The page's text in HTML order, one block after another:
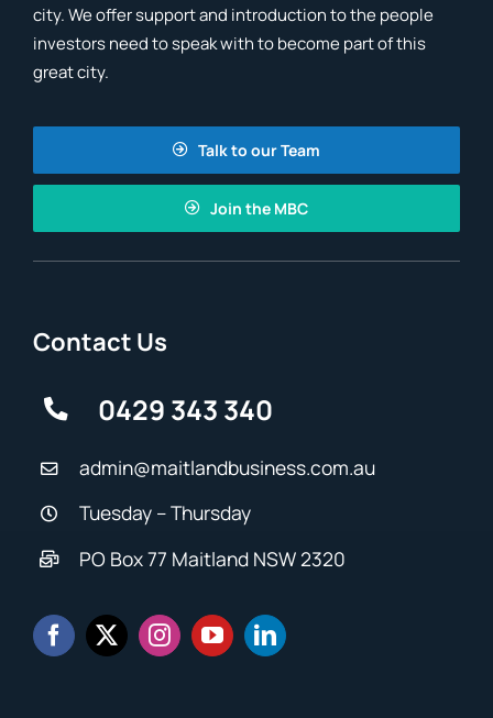
city. We offer support and introduction to the people
investors need to speak with to become part of this
great city.
Talk to our Team
Join the MBC
Contact Us
0429 343 340
admin@maitlandbusiness.com.au
Tuesday – Thursday
PO Box 77 Maitland NSW 2320